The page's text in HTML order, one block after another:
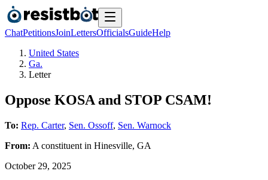
ChatPetitionsJoinLettersOfficialsGuideHelp
United States
Ga.
Letter
Oppose KOSA and STOP CSAM!
To: Rep. Carter, Sen. Ossoff, Sen. Warnock
From: A constituent in Hinesville, GA
October 29, 2025